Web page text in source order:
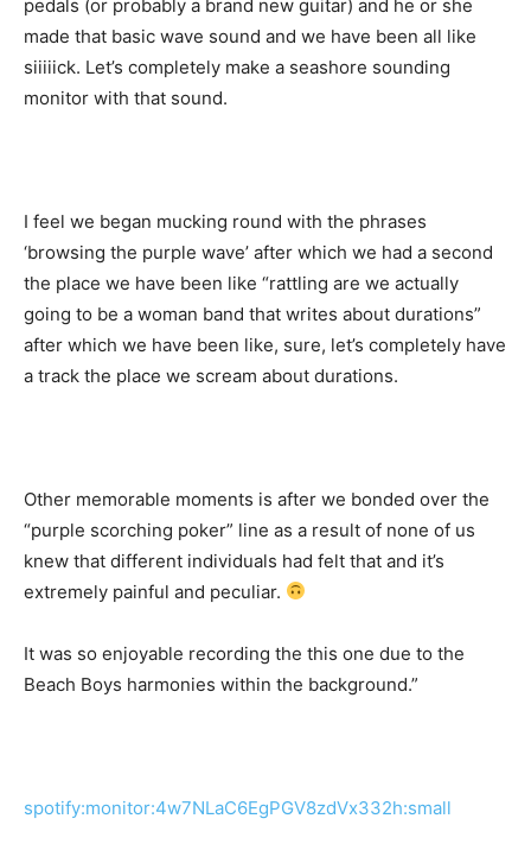
pedals (or probably a brand new guitar) and he or she
made that basic wave sound and we have been all like
siiiiick. Let’s completely make a seashore sounding
monitor with that sound.
I feel we began mucking round with the phrases
‘browsing the purple wave’ after which we had a second
the place we have been like “rattling are we actually
going to be a woman band that writes about durations”
after which we have been like, sure, let’s completely have
a track the place we scream about durations.
Other memorable moments is after we bonded over the
“purple scorching poker” line as a result of none of us
knew that different individuals had felt that and it’s
extremely painful and peculiar.
It was so enjoyable recording the this one due to the
Beach Boys harmonies within the background.”
spotify:monitor:4w7NLaC6EgPGV8zdVx332h:small